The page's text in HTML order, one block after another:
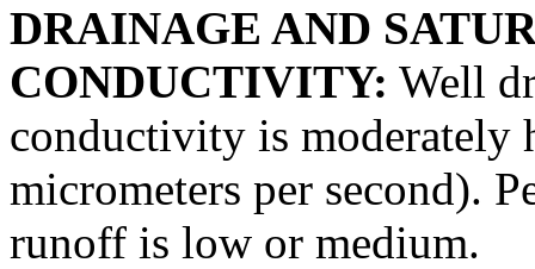
DRAINAGE AND
CONDUCTIVITY: Well
conductivity is moderately
micrometers per second).
runoff is low or medium.